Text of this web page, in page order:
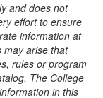
and does not
effort to ensure
information at
may arise that
rules or program
The College
in this